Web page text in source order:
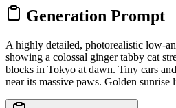
Generation Prompt
A highly detailed, photorealistic low-
showing a colossal ginger tabby cat
blocks in Tokyo at dawn. Tiny cars
near its massive paws. Golden sunrise